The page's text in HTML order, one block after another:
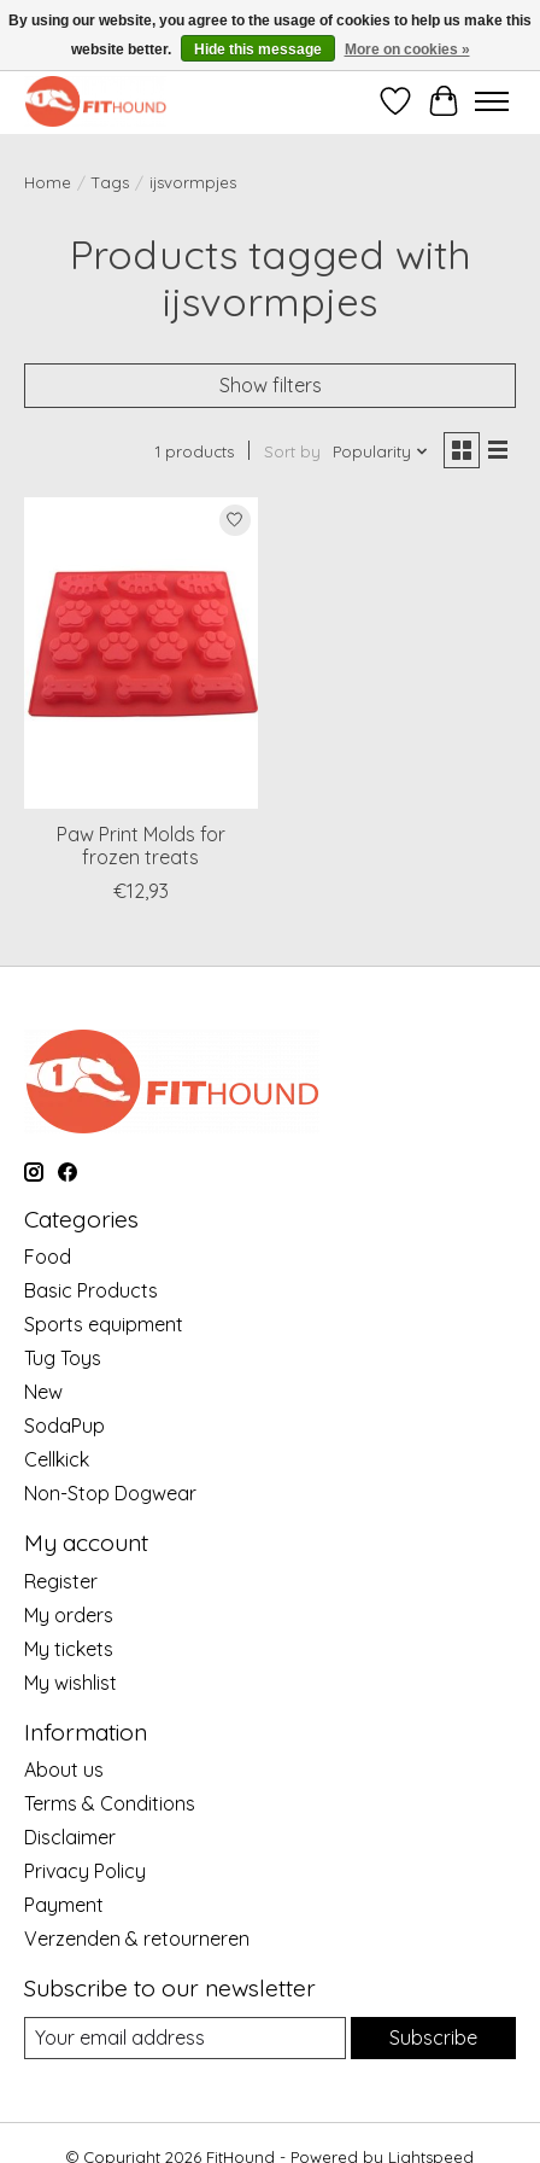
Gratis verzending vanaf €50,-
WishlistCart
Home / Tags / ijsvormpjes
Products tagged with
ijsvormpjes
Show filters
1 products Sort by Popularity
Paw Print Molds for
frozen treats
€12,93
Categories
Food
Basic Products
Sports equipment
Tug Toys
New
SodaPup
Cellkick
Non-Stop Dogwear
My account
Register
My orders
My tickets
My wishlist
Information
About us
Terms & Conditions
Disclaimer
Privacy Policy
Payment
Verzenden & retourneren
Subscribe to our newsletter
Subscribe
© Copyright 2026 FitHound - Powered by Lightspeed
By using our website, you agree to the usage of cookies to help us make this
website better.
Hide this message More on cookies »